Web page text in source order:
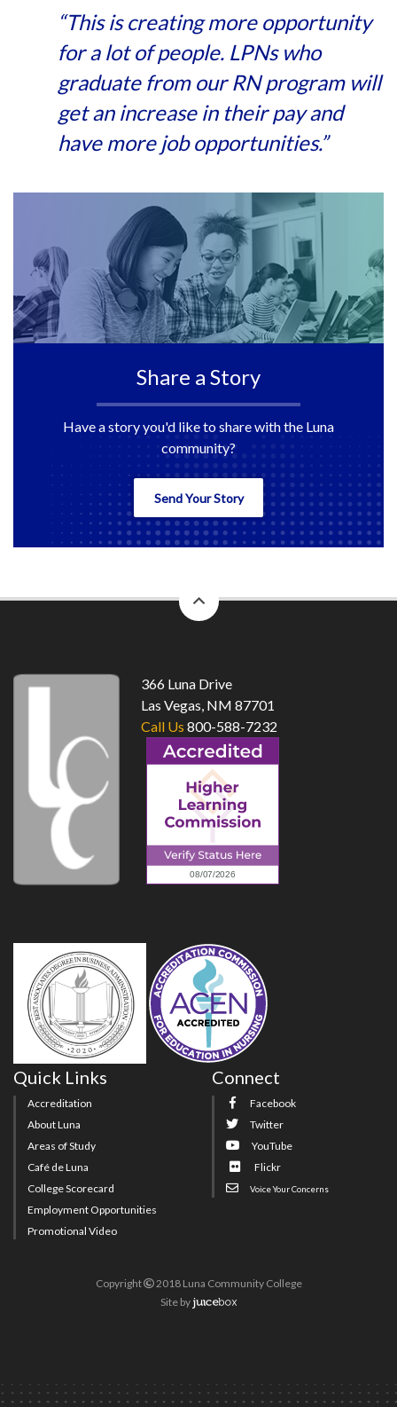
“This is creating more opportunity
for a lot of people. LPNs who
graduate from our RN program will
get an increase in their pay and
have more job opportunities.”
Share a Story
Have a story you'd like to share with the Luna
community?
Send Your Story
to
366 Luna Drive
Las Vegas, NM 87701
Call Us 800-588-7232
Quick Links
Accreditation
About Luna
Areas of Study
Café de Luna
College Scorecard
Employment Opportunities
Promotional Video
Connect
Facebook
Twitter
YouTube
Flickr
Voice Your Concerns
Copyright
2018 Luna Community College
Site by